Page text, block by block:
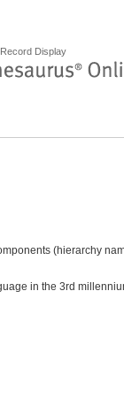
Display
(hierarchy
in the 3rd